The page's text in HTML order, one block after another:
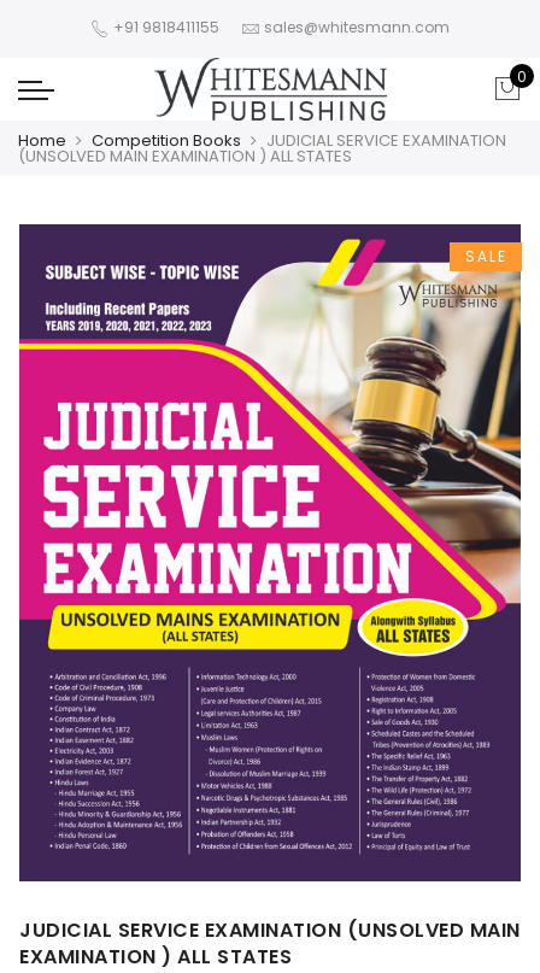
+91 9818411155 sales@whitesmann.com
0
Home Competition Books JUDICIAL SERVICE EXAMINATION
(UNSOLVED MAIN EXAMINATION ) ALL STATES
SALE
JUDICIAL SERVICE EXAMINATION (UNSOLVED MAIN
EXAMINATION ) ALL STATES